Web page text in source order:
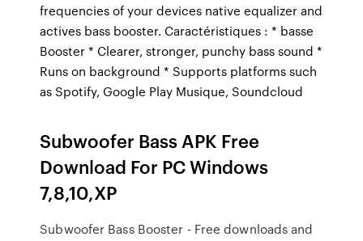
frequencies of your devices native equalizer and
actives bass booster. Caractéristiques : * basse
Booster * Clearer, stronger, punchy bass sound *
Runs on background * Supports platforms such
as Spotify, Google Play Musique, Soundcloud
Subwoofer Bass APK Free
Download For PC Windows
7,8,10,XP
Subwoofer Bass Booster - Free downloads and